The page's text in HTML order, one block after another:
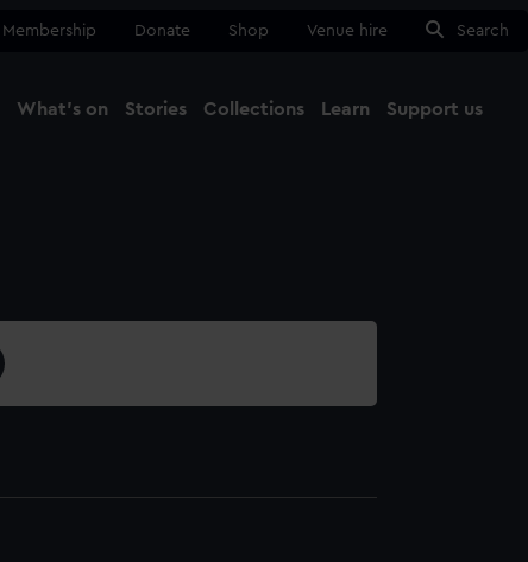
Membership Donate Shop Venue hire Search
What's on Stories Collections Learn Support us